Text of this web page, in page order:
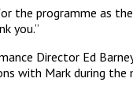
the programme as
you.”
Director Ed
with Mark during